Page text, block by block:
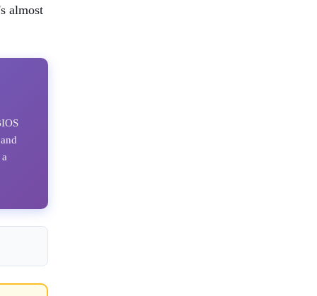
almost